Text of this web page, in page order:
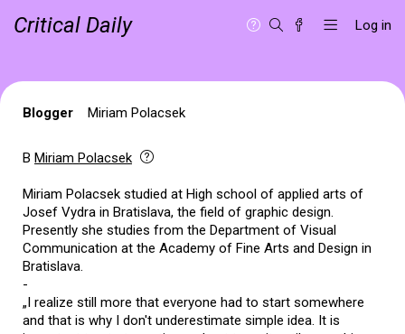
Critical Daily Log in
Blogger Miriam Polacsek
B Miriam Polacsek
Miriam Polacsek studied at High school of applied arts of
Josef Vydra in Bratislava, the field of graphic design.
Presently she studies from the Department of Visual
Communication at the Academy of Fine Arts and Design in
Bratislava.
-
„I realize still more that everyone had to start somewhere
and that is why I don't underestimate simple idea. It is